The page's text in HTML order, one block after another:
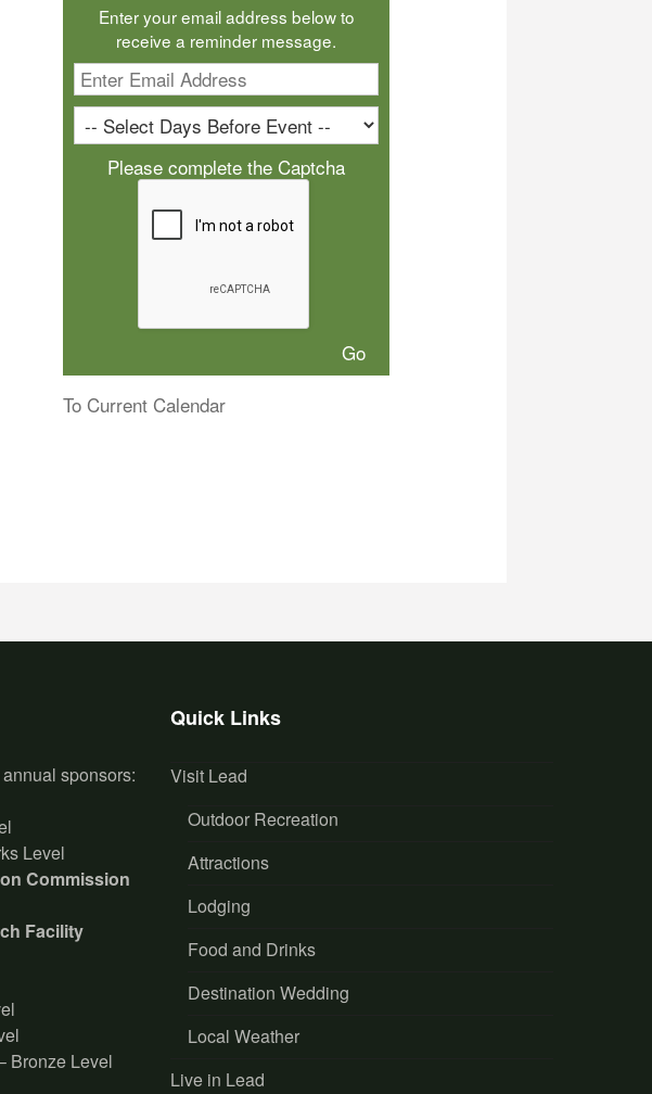
Enter your email address below to
receive a reminder message.
Please complete the Captcha
To Current Calendar
sponsors:
Level
Commission
Facility
Bronze Level
Quick Links
Visit Lead
Outdoor Recreation
Attractions
Lodging
Food and Drinks
Destination Wedding
Local Weather
Live in Lead